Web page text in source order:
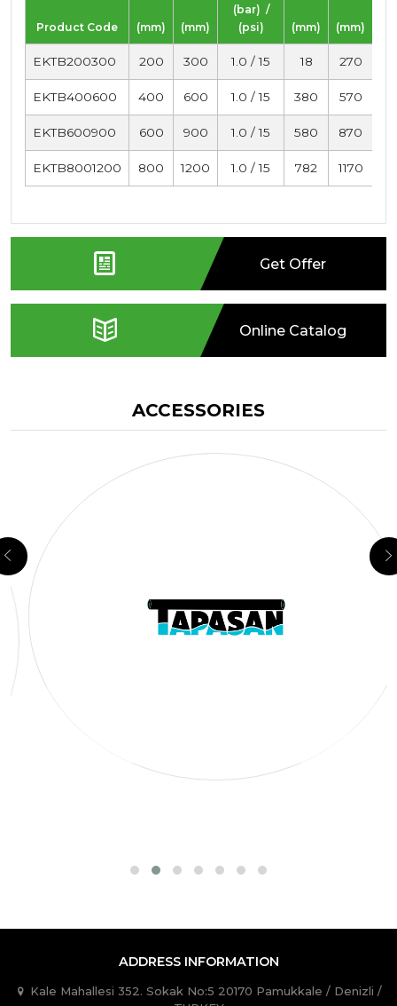
Product Code (mm) (mm)
(bar) /
(psi)
(mm) (mm)
EKTB200300 200 300 1.0 / 15 18 270
EKTB400600 400 600 1.0 / 15 380 570
EKTB600900 600 900 1.0 / 15 580 870
EKTB8001200 800 1200 1.0 / 15 782 1170
Get Offer
Online Catalog
ACCESSORIES
ADDRESS INFORMATION
Kale Mahallesi 352. Sokak No:5 20170 Pamukkale / Denizli /